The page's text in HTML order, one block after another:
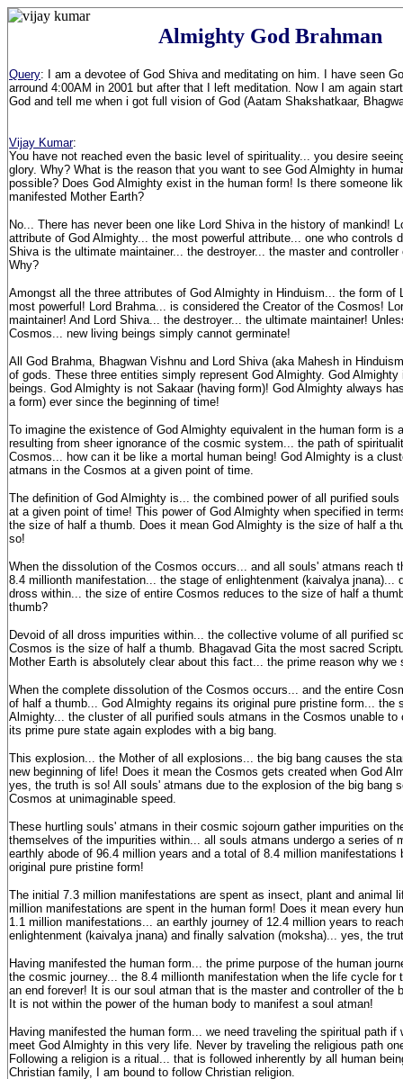
Almighty God Brahman
Query: I am a devotee of God Shiva and meditating on him. I have seen
arround 4:00AM in 2001 but after that I left meditation. Now I am again
God and tell me when i got full vision of God (Aatam Shakshatkaar,
Vijay Kumar:
You have not reached even the basic level of spirituality... you desire
glory. Why? What is the reason that you want to see God Almighty in
possible? Does God Almighty exist in the human form! Is there someone
manifested Mother Earth?
No... There has never been one like Lord Shiva in the history of mankind!
attribute of God Almighty... the most powerful attribute... one who controls
Shiva is the ultimate maintainer... the destroyer... the master and
Why?
Amongst all the three attributes of God Almighty in Hinduism... the form of
most powerful! Lord Brahma... is considered the Creator of the Cosmos!
maintainer! And Lord Shiva... the destroyer... the ultimate maintainer!
Cosmos... new living beings simply cannot germinate!
All God Brahma, Bhagwan Vishnu and Lord Shiva (aka Mahesh in
of gods. These three entities simply represent God Almighty. God
beings. God Almighty is not Sakaar (having form)! God Almighty always
a form) ever since the beginning of time!
To imagine the existence of God Almighty equivalent in the human form is
resulting from sheer ignorance of the cosmic system... the path of
Cosmos... how can it be like a mortal human being! God Almighty is a
atmans in the Cosmos at a given point of time.
The definition of God Almighty is... the combined power of all purified
at a given point of time! This power of God Almighty when specified in
the size of half a thumb. Does it mean God Almighty is the size of half a
so!
When the dissolution of the Cosmos occurs... and all souls' atmans reach
8.4 millionth manifestation... the stage of enlightenment (kaivalya jnana)...
dross within... the size of entire Cosmos reduces to the size of half a
thumb?
Devoid of all dross impurities within... the collective volume of all purified
Cosmos is the size of half a thumb. Bhagavad Gita the most sacred
Mother Earth is absolutely clear about this fact... the prime reason why we
When the complete dissolution of the Cosmos occurs... and the entire
of half a thumb... God Almighty regains its original pure pristine form... the
Almighty... the cluster of all purified souls atmans in the Cosmos unable to
its prime pure state again explodes with a big bang.
This explosion... the Mother of all explosions... the big bang causes the
new beginning of life! Does it mean the Cosmos gets created when God
yes, the truth is so! All souls' atmans due to the explosion of the big bang
Cosmos at unimaginable speed.
These hurtling souls' atmans in their cosmic sojourn gather impurities on
themselves of the impurities within... all souls atmans undergo a series of
earthly abode of 96.4 million years and a total of 8.4 million manifestations
original pure pristine form!
The initial 7.3 million manifestations are spent as insect, plant and animal
million manifestations are spent in the human form! Does it mean every
1.1 million manifestations... an earthly journey of 12.4 million years to
enlightenment (kaivalya jnana) and finally salvation (moksha)... yes, the
Having manifested the human form... the prime purpose of the human
the cosmic journey... the 8.4 millionth manifestation when the life cycle for
an end forever! It is our soul atman that is the master and controller of the
It is not within the power of the human body to manifest a soul atman!
Having manifested the human form... we need traveling the spiritual path if
meet God Almighty in this very life. Never by traveling the religious path
Following a religion is a ritual... that is followed inherently by all human
Christian family, I am bound to follow Christian religion.